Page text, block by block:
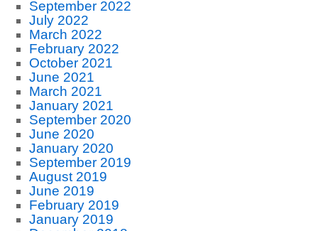
September 2022
July 2022
March 2022
February 2022
October 2021
June 2021
March 2021
January 2021
September 2020
June 2020
January 2020
September 2019
August 2019
June 2019
February 2019
January 2019